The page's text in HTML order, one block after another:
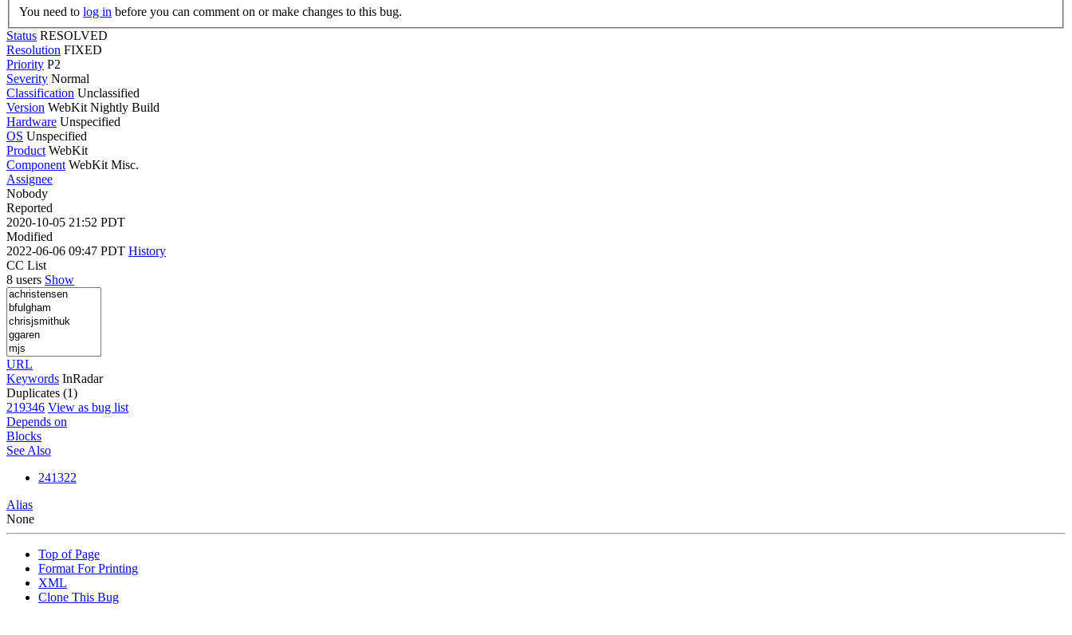
You need to log in before you can comment on or make changes to this bug.
Status RESOLVED
Resolution FIXED
Priority P2
Severity Normal
Classification Unclassified
Version WebKit Nightly Build
Hardware Unspecified
OS Unspecified
Product WebKit
Component WebKit Misc.
Assignee
Nobody
Reported
2020-10-05 21:52 PDT
Modified
2022-06-06 09:47 PDT History
CC List
8 users Show
URL
Keywords InRadar
Duplicates (1)
219346 View as bug list
Depends on
Blocks
See Also
241322
Alias
None
Top of Page
Format For Printing
XML
Clone This Bug